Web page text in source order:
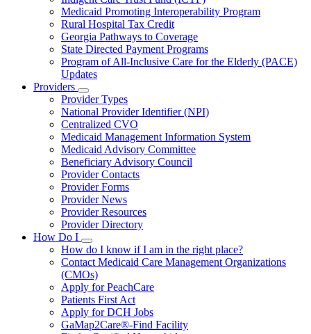
Medicaid Promoting Interoperability Program
Rural Hospital Tax Credit
Georgia Pathways to Coverage
State Directed Payment Programs
Program of All-Inclusive Care for the Elderly (PACE)
Updates
Providers
Subnavigation
toggle
for
Providers
Provider Types
National Provider Identifier (NPI)
Centralized CVO
Medicaid Management Information System
Medicaid Advisory Committee
Beneficiary Advisory Council
Provider Contacts
Provider Forms
Provider News
Provider Resources
Provider Directory
How Do I
Subnavigation
toggle
for
How
Do
I
How do I know if I am in the right place?
Contact Medicaid Care Management Organizations
(CMOs)
Apply for PeachCare
Patients First Act
Apply for DCH Jobs
GaMap2Care®-Find Facility